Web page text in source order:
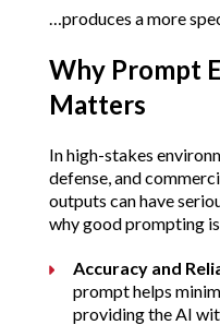
…produces a more
Why Prompt
Matters
In high-stakes
defense, and
outputs can have
why good prompting
Accuracy and
prompt helps
providing the AI